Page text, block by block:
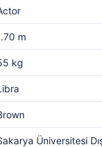
m
kg
Üniversitesi